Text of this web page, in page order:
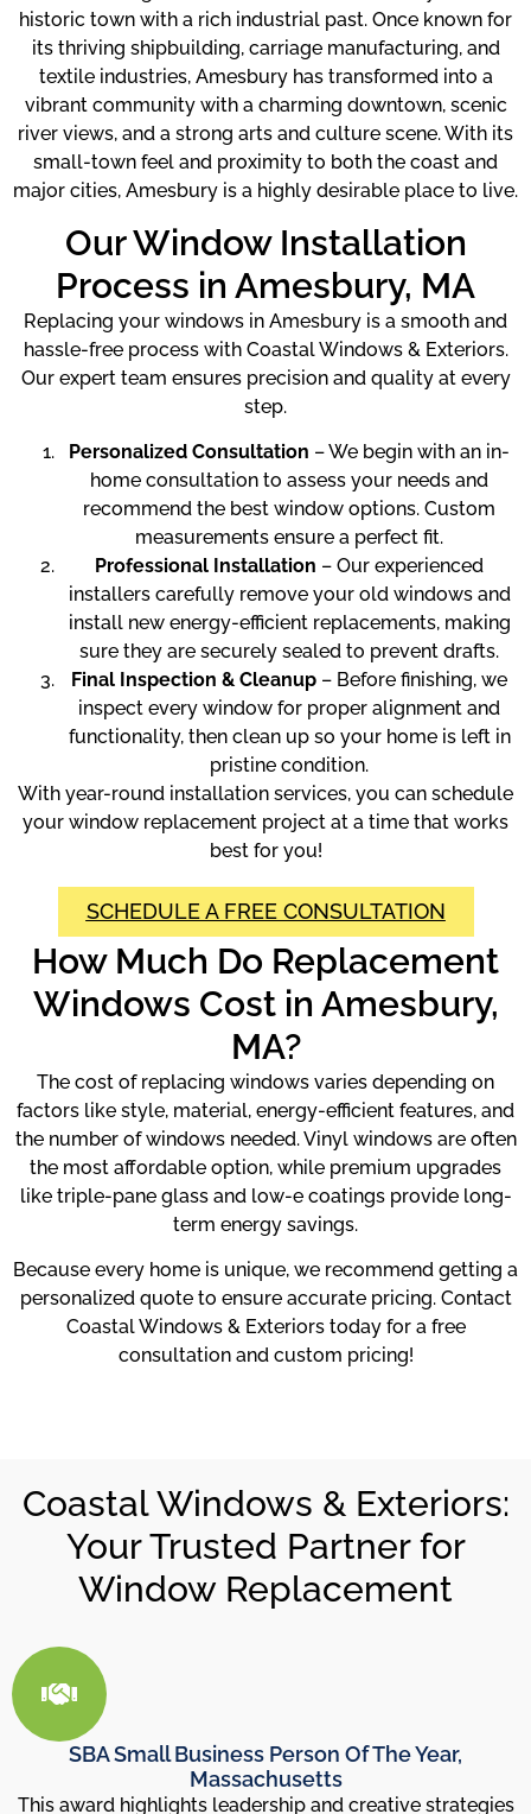
historic town with a rich industrial past. Once known for
its thriving shipbuilding, carriage manufacturing, and
textile industries, Amesbury has transformed into a
vibrant community with a charming downtown, scenic
river views, and a strong arts and culture scene. With its
small-town feel and proximity to both the coast and
major cities, Amesbury is a highly desirable place to live.
Our Window Installation
Process in Amesbury, MA
Replacing your windows in Amesbury is a smooth and
hassle-free process with Coastal Windows & Exteriors.
Our expert team ensures precision and quality at every
step.
Personalized Consultation – We begin with an in-
home consultation to assess your needs and
recommend the best window options. Custom
measurements ensure a perfect fit.
Professional Installation – Our experienced
installers carefully remove your old windows and
install new energy-efficient replacements, making
sure they are securely sealed to prevent drafts.
Final Inspection & Cleanup – Before finishing, we
inspect every window for proper alignment and
functionality, then clean up so your home is left in
pristine condition.
With year-round installation services, you can schedule
your window replacement project at a time that works
best for you!
SCHEDULE A FREE CONSULTATION
How Much Do Replacement
Windows Cost in Amesbury,
MA?
The cost of replacing windows varies depending on
factors like style, material, energy-efficient features, and
the number of windows needed. Vinyl windows are often
the most affordable option, while premium upgrades
like triple-pane glass and low-e coatings provide long-
term energy savings.
Because every home is unique, we recommend getting a
personalized quote to ensure accurate pricing. Contact
Coastal Windows & Exteriors today for a free
consultation and custom pricing!
Coastal Windows & Exteriors:
Your Trusted Partner for
Window Replacement
SBA Small Business Person Of The Year,
Massachusetts
This award highlights leadership and creative strategies